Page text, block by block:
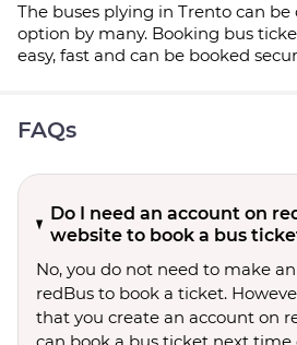
The buses plying in Trento can be
option by many. Booking bus
easy, fast and can be booked
FAQs
Do I need an account on
website to book a bus
No, you do not need to make
redBus to book a ticket.
that you create an account on